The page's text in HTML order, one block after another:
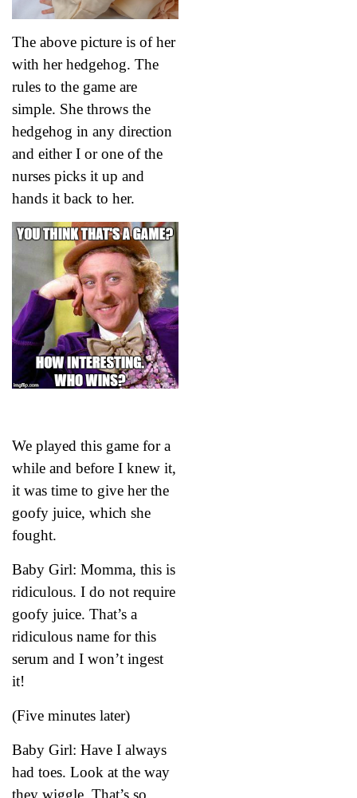
The above picture is of her
with her hedgehog. The
rules to the game are
simple. She throws the
hedgehog in any direction
and either I or one of the
nurses picks it up and
hands it back to her.
We played this game for a
while and before I knew it,
it was time to give her the
goofy juice, which she
fought.
Baby Girl: Momma, this is
ridiculous. I do not require
goofy juice. That’s a
ridiculous name for this
serum and I won’t ingest
it!
(Five minutes later)
Baby Girl: Have I always
had toes. Look at the way